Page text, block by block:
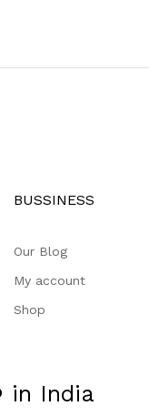
BUSSINESS
Our Blog
My account
Shop
in India